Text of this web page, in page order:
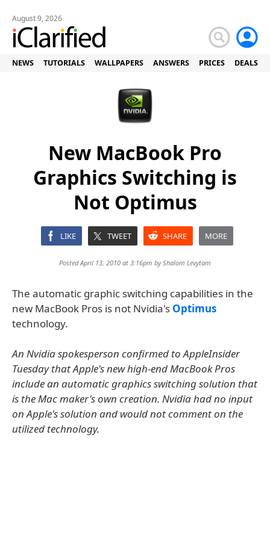
August 9, 2026
NEWS TUTORIALS WALLPAPERS ANSWERS PRICES DEALS
New MacBook Pro
Graphics Switching is
Not Optimus
LIKE TWEET SHARE MORE
Posted April 13, 2010 at 3:16pm byShalom Levytam
The automatic graphic switching capabilities in the
new MacBook Pros is not Nvidia's Optimus
technology.
An Nvidia spokesperson confirmed to AppleInsider
Tuesday that Apple's new high-end MacBook Pros
include an automatic graphics switching solution that
is the Mac maker's own creation. Nvidia had no input
on Apple's solution and would not comment on the
utilized technology.